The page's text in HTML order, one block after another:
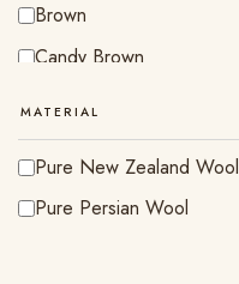
Brown
Candy Brown
Olive Green
Peach
Pink
MATERIAL
Pure New Zealand Wool
Pure Persian Wool